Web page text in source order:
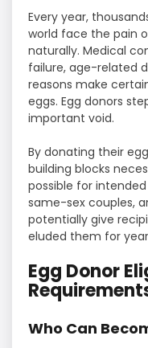
Every year,
world face the pain
naturally. Medical
failure, age-related
reasons make
eggs. Egg donors
important void.
By donating their
building blocks
possible for
same-sex couples,
potentially give
eluded them for
Egg Donor
Who Can